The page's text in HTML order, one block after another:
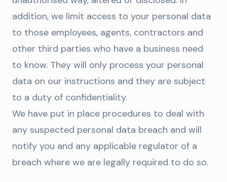
addition, we limit access to your personal data
to those employees, agents, contractors and
other third parties who have a business need
to know. They will only process your personal
data on our instructions and they are subject
to a duty of confidentiality.
We have put in place procedures to deal with
any suspected personal data breach and will
notify you and any applicable regulator of a
breach where we are legally required to do so.